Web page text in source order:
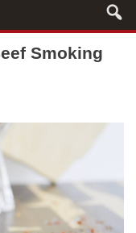
Smoking